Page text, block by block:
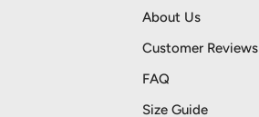
About Us
Customer Reviews
FAQ
Size Guide